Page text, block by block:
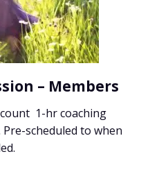
– Members
1-hr coaching
scheduled to when